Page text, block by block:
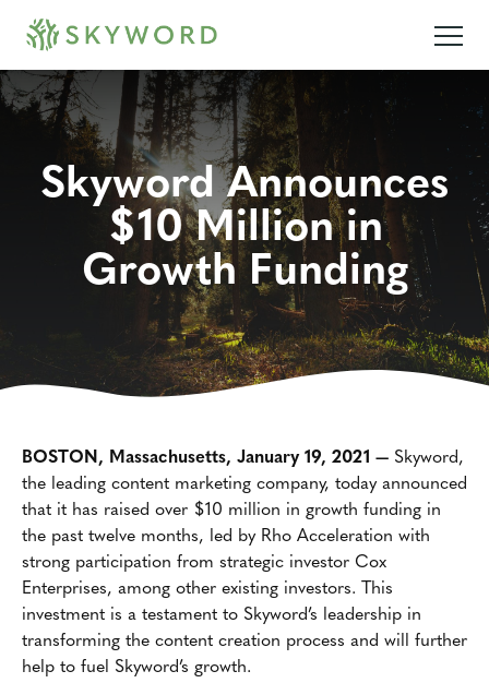
Skyword Announces
$10 Million in
Growth Funding
BOSTON, Massachusetts, January 19, 2021 — Skyword,
the leading content marketing company, today announced
that it has raised over $10 million in growth funding in
the past twelve months, led by Rho Acceleration with
strong participation from strategic investor Cox
Enterprises, among other existing investors. This
investment is a testament to Skyword’s leadership in
transforming the content creation process and will further
help to fuel Skyword’s growth.